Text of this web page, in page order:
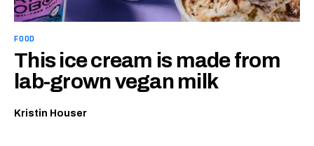
FOOD
This ice cream is made from
lab-grown vegan milk
Kristin Houser